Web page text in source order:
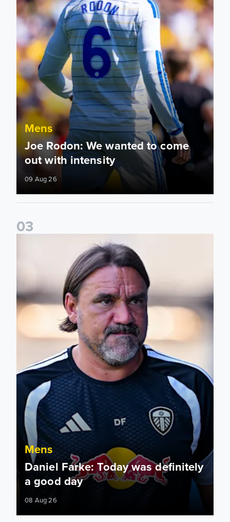
Mens
Joe Rodon: We wanted to come
out with intensity
09 Aug 26
03
Daniel Farke: Today was definitely a good day
Mens
Daniel Farke: Today was definitely
a good day
08 Aug 26